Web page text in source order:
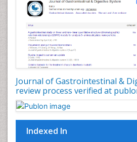
Journal of Gastrointestinal &
review process verified at
Indexed In